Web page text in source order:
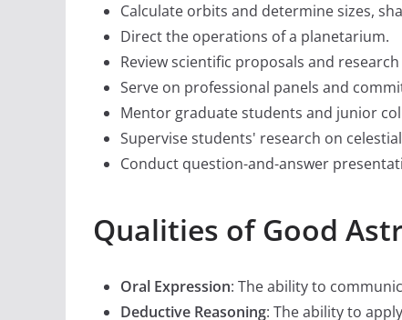
Calculate orbits and determine sizes,
Direct the operations of a planetarium.
Review scientific proposals and
Serve on professional panels and
Mentor graduate students and junior
Supervise students' research on
Conduct question-and-answer
Qualities of Good
Oral Expression: The ability to
Deductive Reasoning: The ability to